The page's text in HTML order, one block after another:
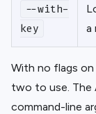
--with-
key
a
With no flags
two to use. The
command-line